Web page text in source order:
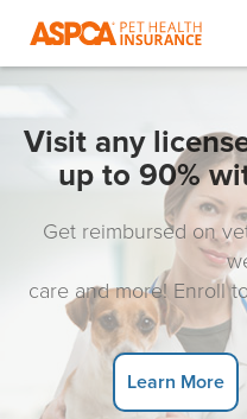
Visit any
up to 90%
Get reimbursed on
care and more! Enroll
Learn More